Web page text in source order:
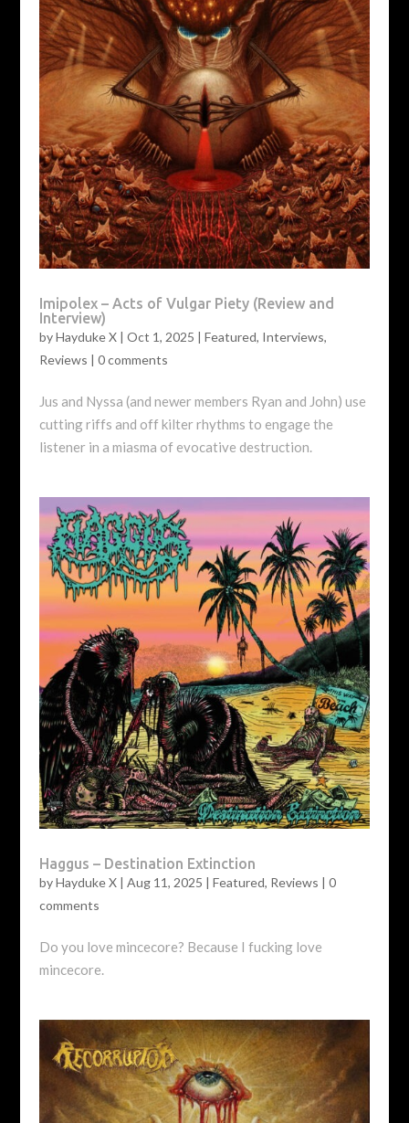
Imipolex – Acts of Vulgar Piety (Review and
Interview)
byHayduke X| Oct 1, 2025 | Featured, Interviews,
Reviews | 0 comments
Jus and Nyssa (and newer members Ryan and John) use
cutting riffs and off kilter rhythms to engage the
listener in a miasma of evocative destruction.
Haggus – Destination Extinction
byHayduke X| Aug 11, 2025 | Featured, Reviews | 0
comments
Do you love mincecore? Because I fucking love
mincecore.